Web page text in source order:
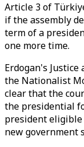
Article 3 of
if the assembly
term of a
one more time.
Erdogan's
the Nationalist
clear that the
the presidential
president
new government